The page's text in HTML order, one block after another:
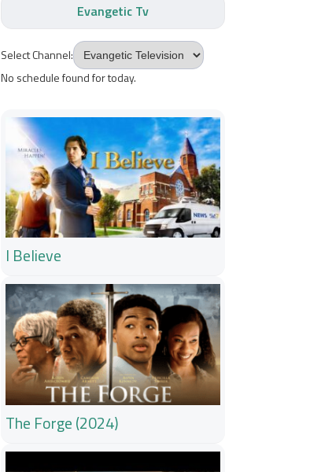
Evangetic Tv
Select Channel:
No schedule found for today.
I Believe
The Forge (2024)